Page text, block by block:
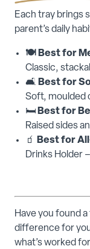
Each tray brings
parent’s daily
🍽️ Best for
Classic,
🛋️ Best for
Soft, moulded
🛏️Best for
Raised sides
🧃 Best for
Drinks Holder
Have you found
difference for
what’s worked